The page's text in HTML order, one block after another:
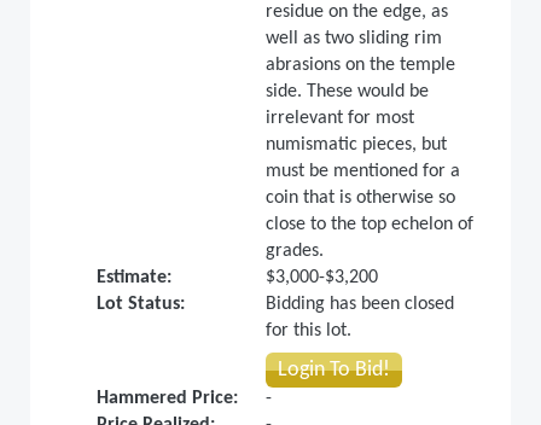
residue on the edge, as
well as two sliding rim
abrasions on the temple
side. These would be
irrelevant for most
numismatic pieces, but
must be mentioned for a
coin that is otherwise so
close to the top echelon of
grades.
Estimate:
$3,000-$3,200
Lot Status:
Bidding has been closed
for this lot.
Login To Bid!
Hammered Price:
-